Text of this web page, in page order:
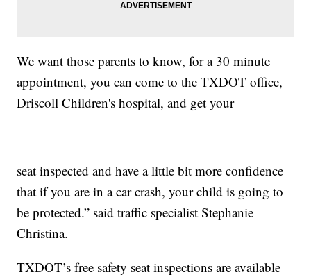
We want those parents to know, for a 30 minute
appointment, you can come to the TXDOT office,
Driscoll Children's hospital, and get your
seat inspected and have a little bit more confidence
that if you are in a car crash, your child is going to
be protected.” said traffic specialist Stephanie
Christina.
TXDOT’s free safety seat inspections are available